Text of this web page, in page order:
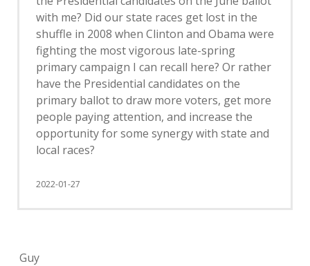
with me? Did our state races get lost in the
shuffle in 2008 when Clinton and Obama were
fighting the most vigorous late-spring
primary campaign I can recall here? Or rather
have the Presidential candidates on the
primary ballot to draw more voters, get more
people paying attention, and increase the
opportunity for some synergy with state and
local races?
2022-01-27
Guy